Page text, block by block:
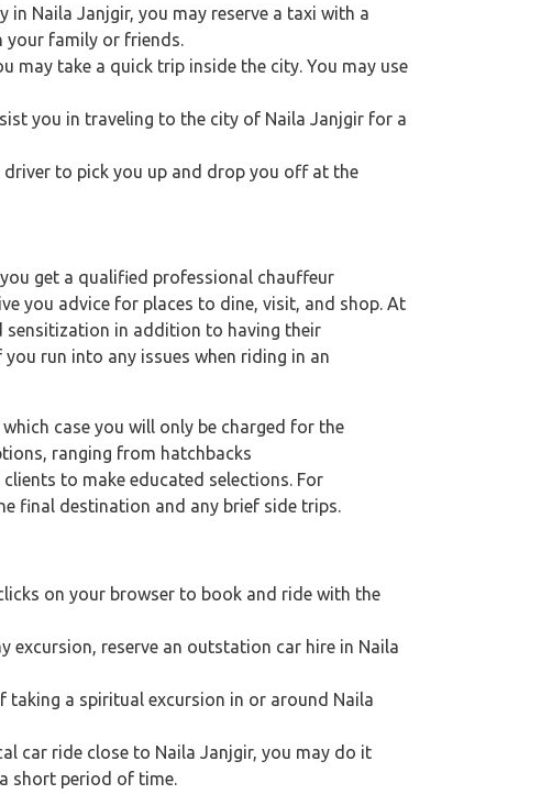
in Naila Janjgir, you may reserve a taxi with a
your family or friends.
may take a quick trip inside the city. You may use
you in traveling to the city of Naila Janjgir for a
to pick you up and drop you off at the
get a qualified professional chauffeur
you advice for places to dine, visit, and shop. At
sensitization in addition to having their
run into any issues when riding in an
case you will only be charged for the
ranging from hatchbacks
to make educated selections. For
final destination and any brief side trips.
on your browser to book and ride with the
excursion, reserve an outstation car hire in Naila
a spiritual excursion in or around Naila
car ride close to Naila Janjgir, you may do it
short period of time.